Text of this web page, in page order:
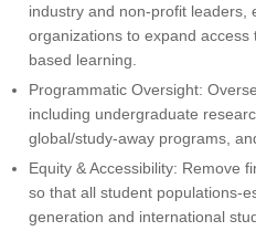
industry and non-profit leaders,
organizations to expand
based learning.
Programmatic Oversight:
including undergraduate
global/study-away programs,
Equity & Accessibility: Remove
so that all student populations-
generation and international